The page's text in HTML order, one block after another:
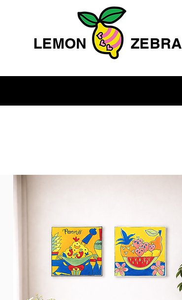
LEMON ZEBRA